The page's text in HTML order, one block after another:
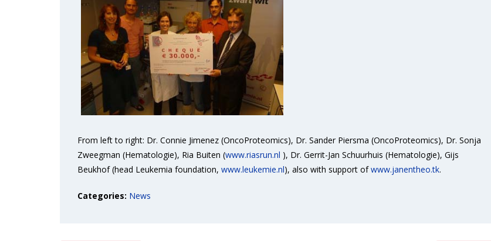
From left to right: Dr. Connie Jimenez (OncoProteomics), Dr. Sander Piersma (OncoProteomics), Dr. Sonja
Zweegman (Hematologie), Ria Buiten (www.riasrun.nl ), Dr. Gerrit-Jan Schuurhuis (Hematologie), Gijs
Beukhof (head Leukemia foundation, www.leukemie.nl), also with support ofwww.janentheo.tk.
Categories: News